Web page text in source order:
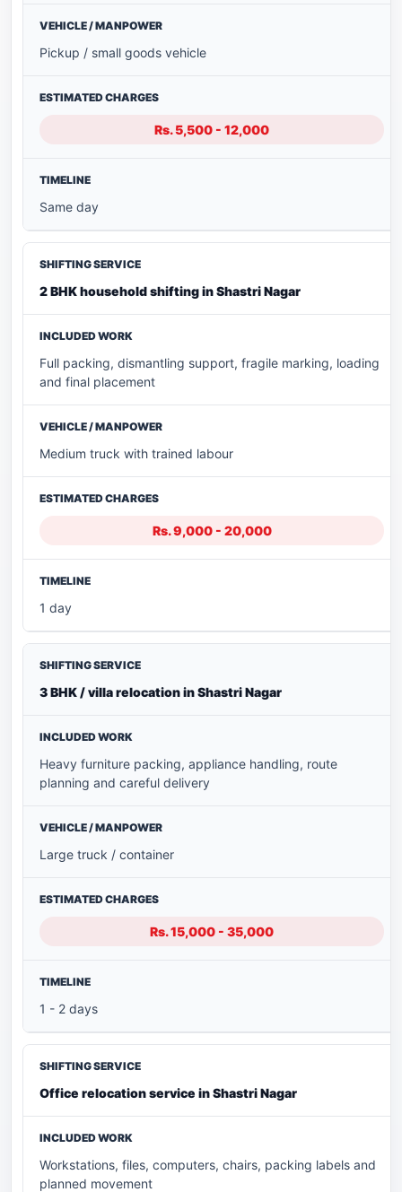
Pickup / small goods vehicle
Rs. 5,500 - 12,000
Same day
2 BHK household shifting in Shastri Nagar
Full packing, dismantling support, fragile marking, loading
and final placement
Medium truck with trained labour
Rs. 9,000 - 20,000
1 day
3 BHK / villa relocation in Shastri Nagar
Heavy furniture packing, appliance handling, route
planning and careful delivery
Large truck / container
Rs. 15,000 - 35,000
1 - 2 days
Office relocation service in Shastri Nagar
Workstations, files, computers, chairs, packing labels and
planned movement